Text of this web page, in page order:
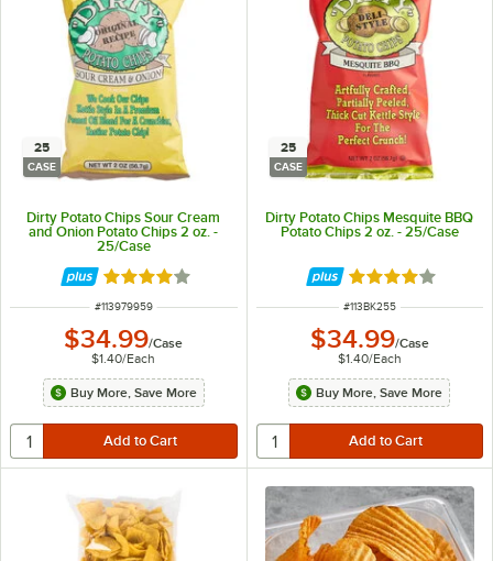
25
CASE
Dirty Potato Chips Sour Cream
and Onion Potato Chips 2 oz. -
25/Case
Rated 4 out of 5 stars
ITEM NUMBER
#113979959
$34.99/Case
$1.40/Each
Buy More, Save More
25
CASE
Dirty Potato Chips Mesquite BBQ
Potato Chips 2 oz. - 25/Case
Rated 4 out of 5
ITEM NUMBER
#113BK255
$34.99/Case
$1.40/Each
Buy More, Save More